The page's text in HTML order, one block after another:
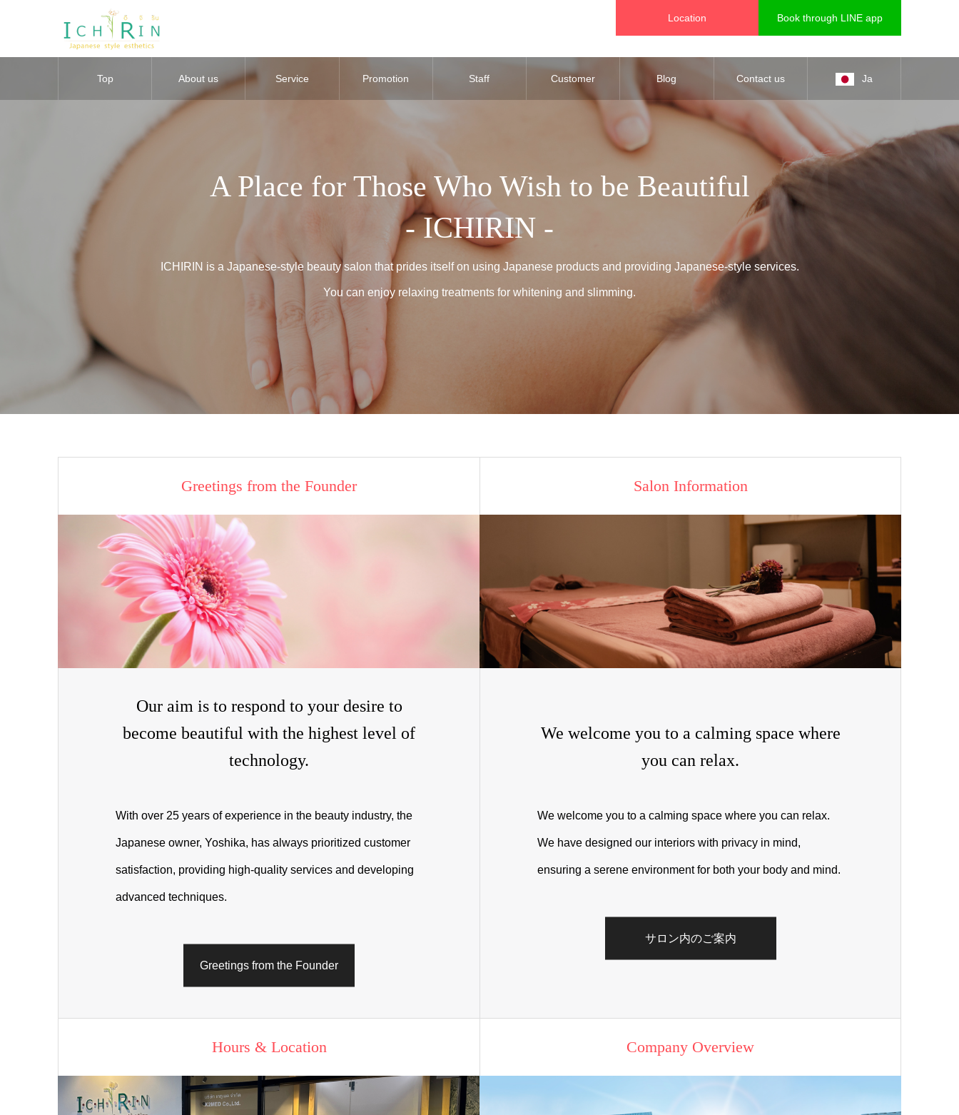
Location Book through LINE app
Top About us Service Promotion Staff Customer Blog Contact us Ja
A Place for Those Who Wish to be Beautiful
- ICHIRIN -
ICHIRIN is a Japanese-style beauty salon that prides itself on using Japanese products and providing Japanese-style services.
You can enjoy relaxing treatments for whitening and slimming.
Greetings from the Founder
Our aim is to respond to your desire to
become beautiful with the highest level of
technology.
With over 25 years of experience in the beauty industry, the
Japanese owner, Yoshika, has always prioritized customer
satisfaction, providing high-quality services and developing
advanced techniques.
Greetings from the Founder
Salon Information
We welcome you to a calming space where
you can relax.
We welcome you to a calming space where you can relax.
We have designed our interiors with privacy in mind,
ensuring a serene environment for both your body and mind.
サロン内のご案内
Hours & Location Company Overview